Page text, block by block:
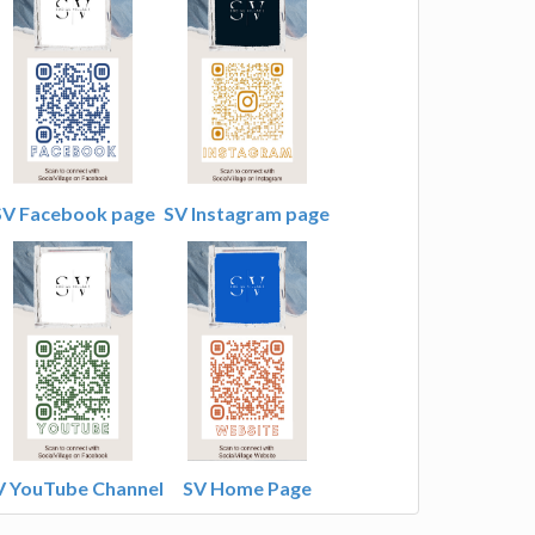
Facebook page SV Instagram page
YouTube Channel SV Home Page